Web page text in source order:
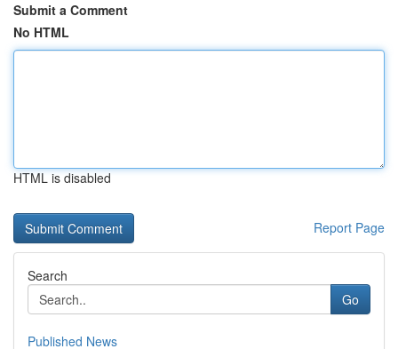
Submit a Comment
No HTML
HTML is disabled
Report Page
Search
Go
Published News